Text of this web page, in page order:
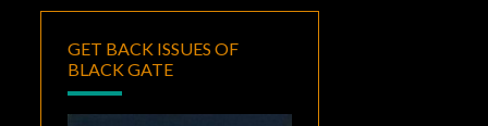
GET BACK ISSUES OF
BLACK GATE